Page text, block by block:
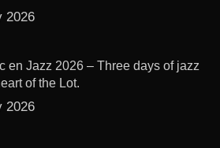
2026
en Jazz 2026 – Three days of jazz
of the Lot.
2026